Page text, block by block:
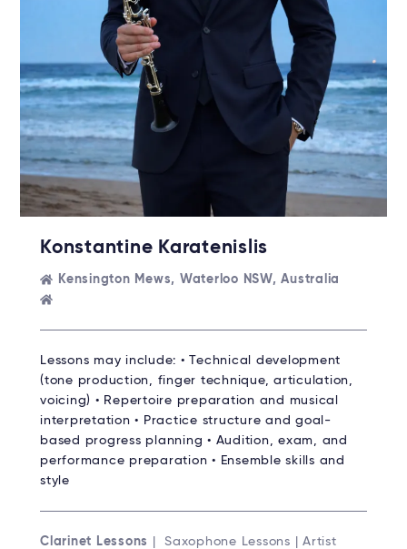
Konstantine Karatenislis
Kensington Mews, Waterloo NSW, Australia
Lessons may include: • Technical development
(tone production, finger technique, articulation,
voicing) • Repertoire preparation and musical
interpretation • Practice structure and goal-
based progress planning • Audition, exam, and
performance preparation • Ensemble skills and
style
Clarinet Lessons
| Saxophone Lessons | Artist